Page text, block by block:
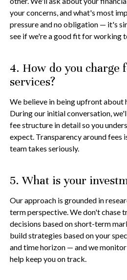
your concerns, and what's most
pressure and no obligation — it's
see if we're a good fit for working
4. How do you charge
services?
We believe in being upfront about
During our initial conversation,
fee structure in detail so you
expect. Transparency around fees
team takes seriously.
5. What is your
Our approach is grounded in
term perspective. We don't chase
decisions based on short-term
build strategies based on your
and time horizon — and we
help keep you on track.